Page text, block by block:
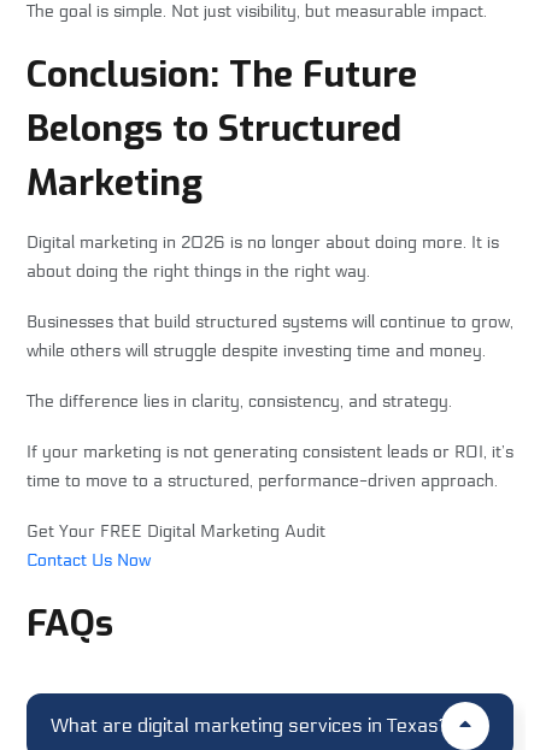
The goal is simple. Not just visibility, but measurable impact.
Conclusion: The Future
Belongs to Structured
Marketing
Digital marketing in 2026 is no longer about doing more. It is
about doing the right things in the right way.
Businesses that build structured systems will continue to grow,
while others will struggle despite investing time and money.
The difference lies in clarity, consistency, and strategy.
If your marketing is not generating consistent leads or ROI, it’s
time to move to a structured, performance-driven approach.
Get Your FREE Digital Marketing Audit
Contact Us Now
FAQs
What are digital marketing services in Texas?